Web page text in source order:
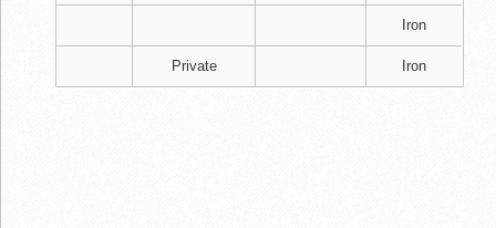
Iron
Private Iron